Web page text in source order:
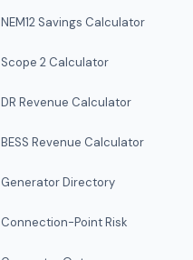
NEM12 Savings Calculator
Scope 2 Calculator
DR Revenue Calculator
BESS Revenue Calculator
Generator Directory
Connection-Point Risk